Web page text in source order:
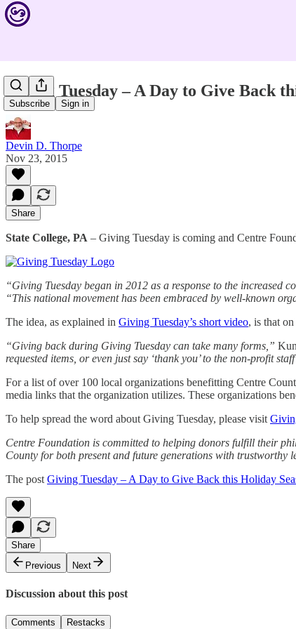
Subscribe Sign in
Giving Tuesday – A Day to Give Back
Devin D. Thorpe
Nov 23, 2015
Share
State College, PA – Giving Tuesday is coming and Centre
“Giving Tuesday began in 2012 as a response to the increased
“This national movement has been embraced by well-known
The idea, as explained in Giving Tuesday’s short video, is that
“Giving back during Giving Tuesday can take many forms,”
requested items, or even just say ‘thank you’ to the non-profit
For a list of over 100 local organizations benefitting Centre
media links that the organization utilizes. These organizations
To help spread the word about Giving Tuesday, please visit
Centre Foundation is committed to helping donors fulfill their
County for both present and future generations with trustworthy
The post Giving Tuesday – A Day to Give Back this Holiday
Share
Previous
Next
Discussion about this post
Comments Restacks